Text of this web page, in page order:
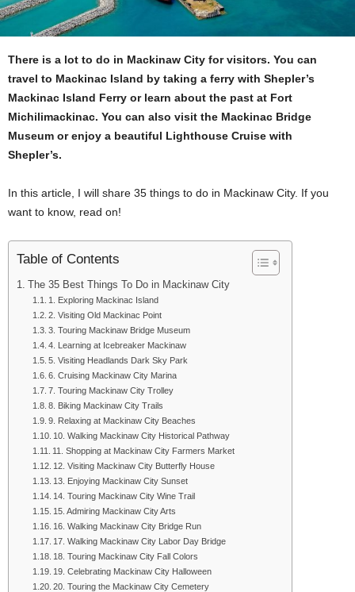
There is a lot to do in Mackinaw City for visitors. You can
travel to Mackinac Island by taking a ferry with Shepler’s
Mackinac Island Ferry or learn about the past at Fort
Michilimackinac. You can also visit the Mackinac Bridge
Museum or enjoy a beautiful Lighthouse Cruise with
Shepler’s.
In this article, I will share 35 things to do in Mackinaw City. If you
want to know, read on!
Table of Contents
The 35 Best Things To Do in Mackinaw City
1. Exploring Mackinac Island
2. Visiting Old Mackinac Point
3. Touring Mackinaw Bridge Museum
4. Learning at Icebreaker Mackinaw
5. Visiting Headlands Dark Sky Park
6. Cruising Mackinaw City Marina
7. Touring Mackinaw City Trolley
8. Biking Mackinaw City Trails
9. Relaxing at Mackinaw City Beaches
10. Walking Mackinaw City Historical Pathway
11. Shopping at Mackinaw City Farmers Market
12. Visiting Mackinaw City Butterfly House
13. Enjoying Mackinaw City Sunset
14. Touring Mackinaw City Wine Trail
15. Admiring Mackinaw City Arts
16. Walking Mackinaw City Bridge Run
17. Walking Mackinaw City Labor Day Bridge
18. Touring Mackinaw City Fall Colors
19. Celebrating Mackinaw City Halloween
20. Touring the Mackinaw City Cemetery